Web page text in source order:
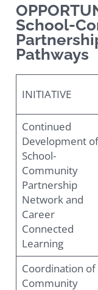
School-
Pathways
INITIATIVE
Continued
Development of
School-
Community
Partnership
Network and
Career
Connected
Learning
Coordination of
Community